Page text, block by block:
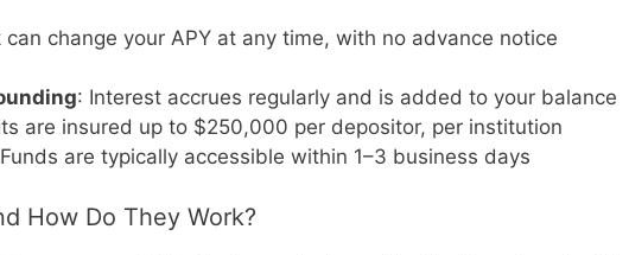
can change your APY at any time, with no advance notice
: Interest accrues regularly and is added to your balance
are insured up to $250,000 per depositor, per institution
are typically accessible within 1–3 business days
How Do They Work?